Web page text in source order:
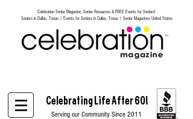
Heading 6
Celebration Senior Magazine, Senior Resources & FREE Events for Seniors!
Seniors in Dallas, Texas | Events for Seniors in Dallas, Texas | Senior Magazines United States
Celebrating Life After 60!
Serving our Community Since 2011